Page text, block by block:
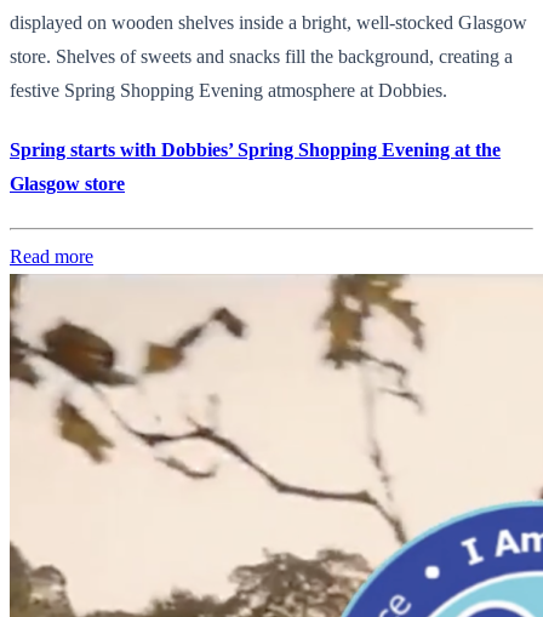
displayed on wooden shelves inside a bright, well-stocked Glasgow
store. Shelves of sweets and snacks fill the background, creating a
festive Spring Shopping Evening atmosphere at Dobbies.
Spring starts with Dobbies’ Spring Shopping Evening at the
Glasgow store
Read more